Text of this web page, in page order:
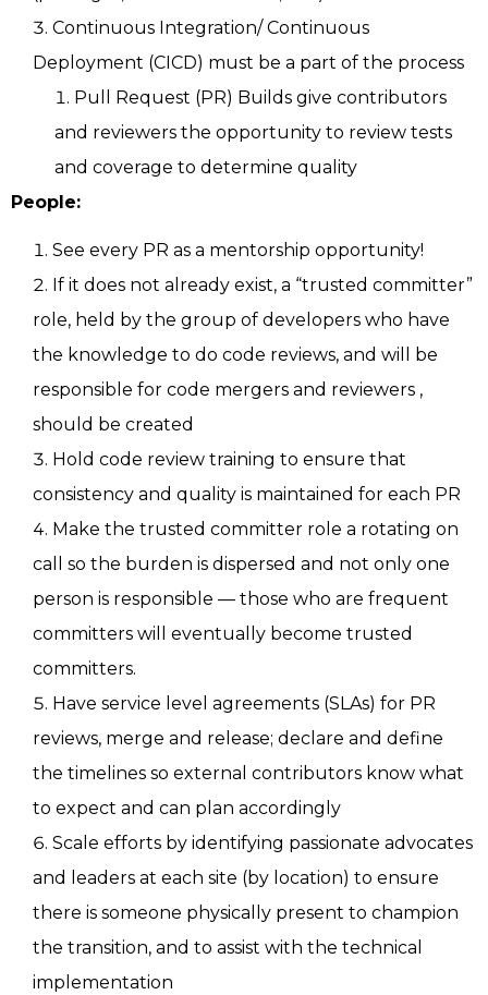
Continuous Integration/ Continuous
Deployment (CICD) must be a part of the process
Pull Request (PR) Builds give contributors
and reviewers the opportunity to review tests
and coverage to determine quality
People:
See every PR as a mentorship opportunity!
If it does not already exist, a “trusted committer”
role, held by the group of developers who have
the knowledge to do code reviews, and will be
responsible for code mergers and reviewers ,
should be created
Hold code review training to ensure that
consistency and quality is maintained for each PR
Make the trusted committer role a rotating on
call so the burden is dispersed and not only one
person is responsible — those who are frequent
committers will eventually become trusted
committers.
Have service level agreements (SLAs) for PR
reviews, merge and release; declare and define
the timelines so external contributors know what
to expect and can plan accordingly
Scale efforts by identifying passionate advocates
and leaders at each site (by location) to ensure
there is someone physically present to champion
the transition, and to assist with the technical
implementation